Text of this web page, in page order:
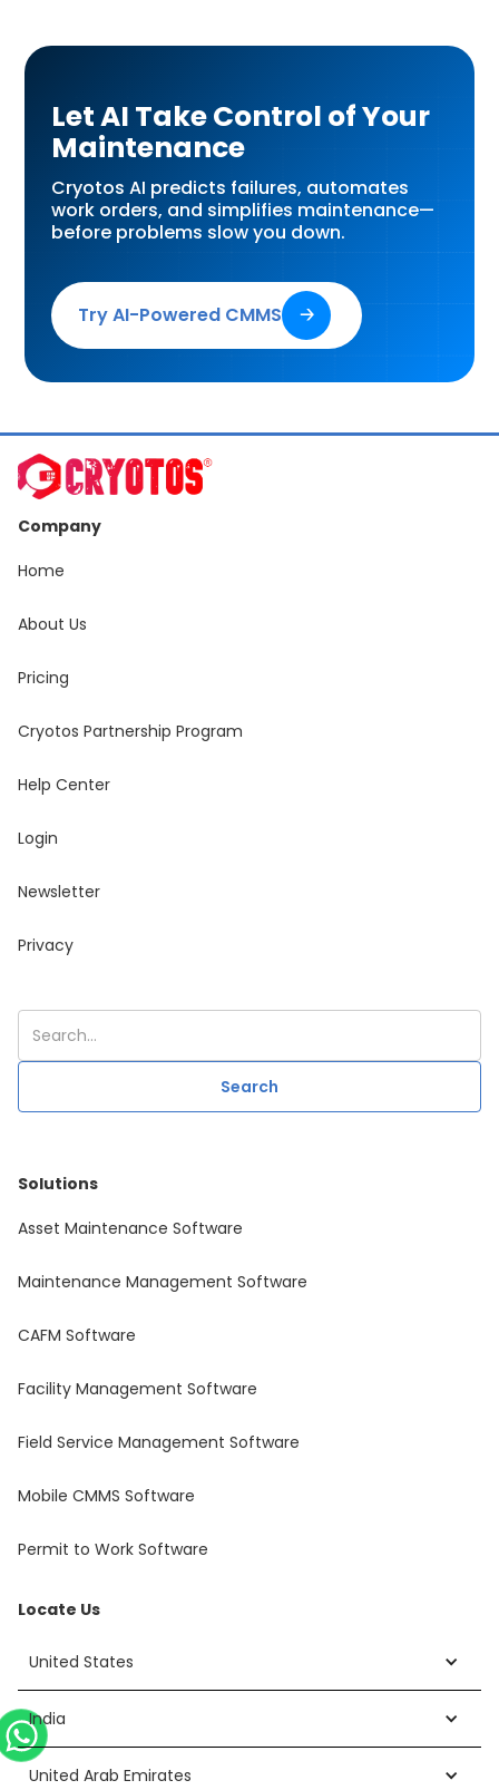
Let AI Take Control of Your
Maintenance
Cryotos AI predicts failures, automates
work orders, and simplifies maintenance—
before problems slow you down.
Try AI-Powered CMMS 🡢
Company
Home
About Us
Pricing
Cryotos Partnership Program
Help Center
Login
Newsletter
Privacy
Solutions
Asset Maintenance Software
Maintenance Management Software
CAFM Software
Facility Management Software
Field Service Management Software
Mobile CMMS Software
Permit to Work Software
Locate Us
United States
India
United Arab Emirates